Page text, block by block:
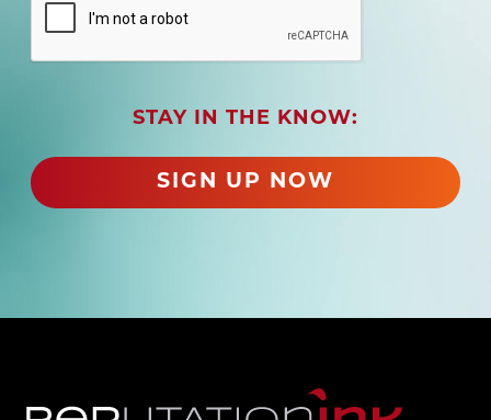
u
d
)
STAY IN THE KNOW:
SIGN UP NOW